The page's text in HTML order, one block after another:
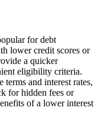
for debt
lower credit scores or
a quicker
eligibility criteria.
and interest rates,
for hidden fees or
of a lower interest